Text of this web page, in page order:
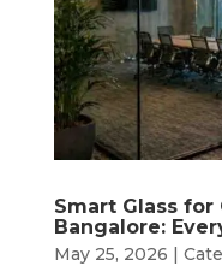
Smart Glass
Bangalore:
May 25, 2026 |